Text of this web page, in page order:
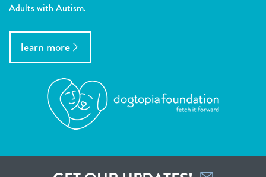
Adults with Autism.
learn more